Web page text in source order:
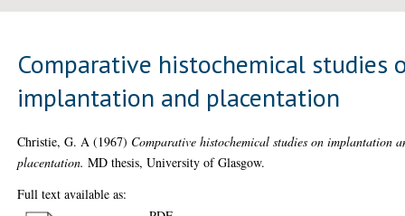
Comparative histochemical studies
implantation and placentation
Christie, G. A (1967) Comparative histochemical studies on implantation
placentation. MD thesis, University of Glasgow.
Full text available as: